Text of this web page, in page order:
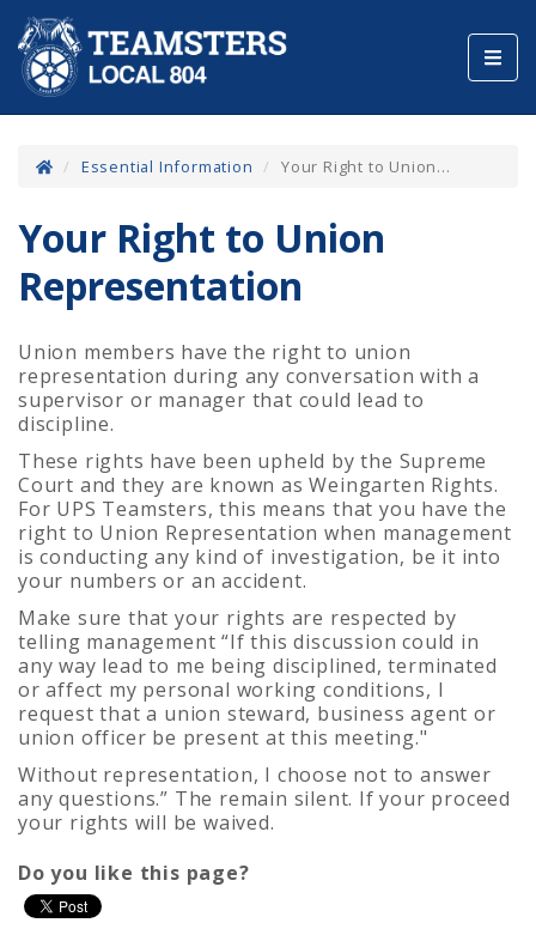
Essential Information Your Right to Union...
Your Right to Union
Representation
Union members have the right to union
representation during any conversation with a
supervisor or manager that could lead to
discipline.
These rights have been upheld by the Supreme
Court and they are known as Weingarten Rights.
For UPS Teamsters, this means that you have the
right to Union Representation when management
is conducting any kind of investigation, be it into
your numbers or an accident.
Make sure that your rights are respected by
telling management “If this discussion could in
any way lead to me being disciplined, terminated
or affect my personal working conditions, I
request that a union steward, business agent or
union officer be present at this meeting."
Without representation, I choose not to answer
any questions.” The remain silent. If your proceed
your rights will be waived.
Do you like this page?